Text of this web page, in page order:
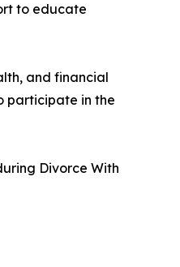
to educate
and financial
participate in the
Divorce With